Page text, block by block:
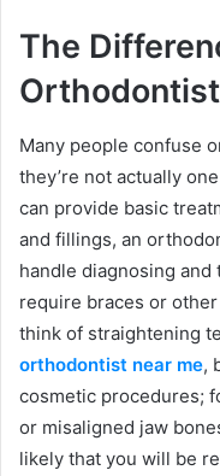
The
Many people confuse
they’re not actually
can provide basic
and fillings, an
handle diagnosing
require braces or
think of straightening
orthodontist near me,
cosmetic procedures;
or misaligned jaw
likely that you will be